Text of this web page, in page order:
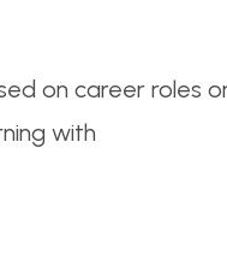
on career roles
with